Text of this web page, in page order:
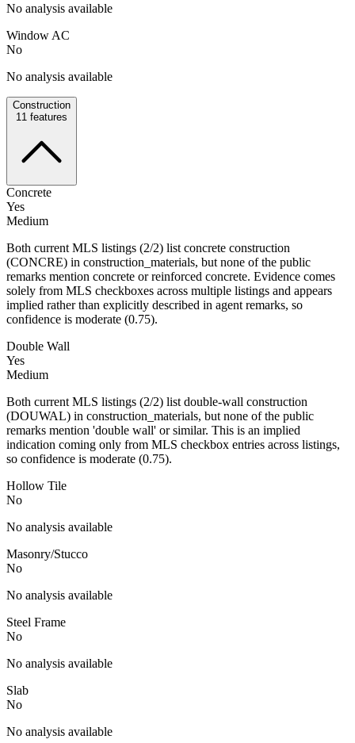
No analysis available
Window AC
No
No analysis available
Construction
11 features
Concrete
Yes
Medium
Both current MLS listings (2/2) list concrete construction
(CONCRE) in construction_materials, but none of the public
remarks mention concrete or reinforced concrete. Evidence comes
solely from MLS checkboxes across multiple listings and appears
implied rather than explicitly described in agent remarks, so
confidence is moderate (0.75).
Double Wall
Yes
Medium
Both current MLS listings (2/2) list double-wall construction
(DOUWAL) in construction_materials, but none of the public
remarks mention 'double wall' or similar. This is an implied
indication coming only from MLS checkbox entries across listings,
so confidence is moderate (0.75).
Hollow Tile
No
No analysis available
Masonry/Stucco
No
No analysis available
Steel Frame
No
No analysis available
Slab
No
No analysis available